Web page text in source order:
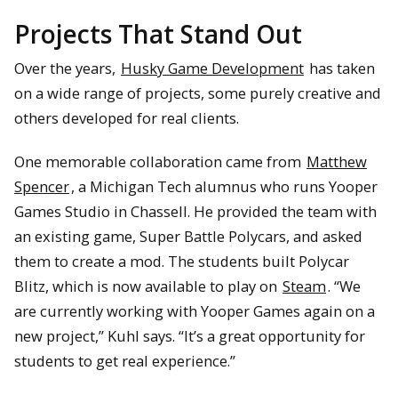
Projects That Stand Out
Over the years, Husky Game Development has taken
on a wide range of projects, some purely creative and
others developed for real clients.
One memorable collaboration came from Matthew
Spencer, a Michigan Tech alumnus who runs Yooper
Games Studio in Chassell. He provided the team with
an existing game, Super Battle Polycars, and asked
them to create a mod. The students built Polycar
Blitz, which is now available to play on Steam. “We
are currently working with Yooper Games again on a
new project,” Kuhl says. “It’s a great opportunity for
students to get real experience.”